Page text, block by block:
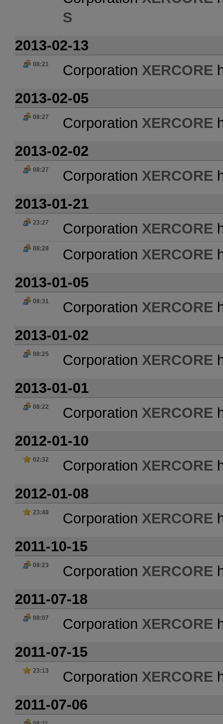
S
2013-02-13
08:21 Corporation XERCORE
2013-02-05
08:27 Corporation XERCORE
2013-02-02
08:27 Corporation XERCORE
2013-01-21
23:27 Corporation XERCORE
08:28 Corporation XERCORE
2013-01-05
08:31 Corporation XERCORE
2013-01-02
08:25 Corporation XERCORE
2013-01-01
08:22 Corporation XERCORE
2012-01-10
02:32 Corporation XERCORE
2012-01-08
23:48 Corporation XERCORE
2011-10-15
08:23 Corporation XERCORE
2011-07-18
08:07 Corporation XERCORE
2011-07-15
23:13 Corporation XERCORE
2011-07-06